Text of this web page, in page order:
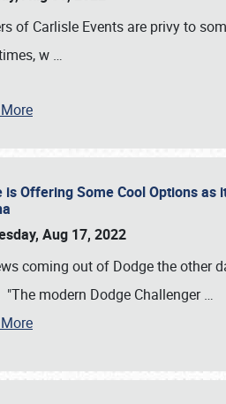
of Carlisle Events are privy to
w …
is Offering Some Cool Options as
Aug 17, 2022
coming out of Dodge the other
modern Dodge Challenger…